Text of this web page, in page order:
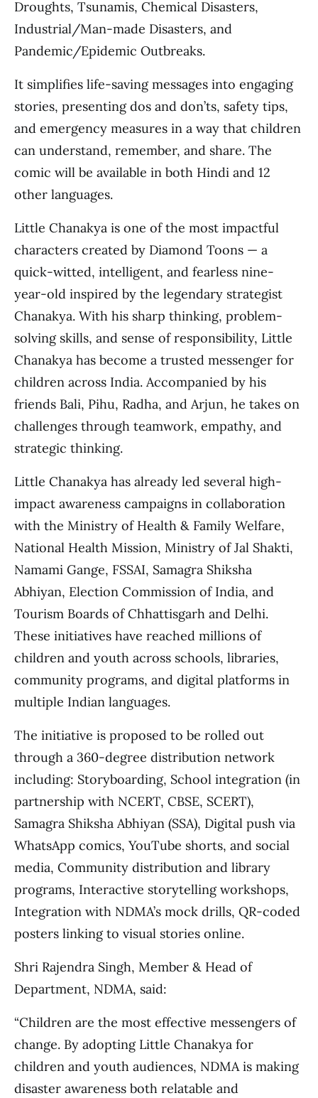
Droughts, Tsunamis, Chemical Disasters,
Industrial/Man-made Disasters, and
Pandemic/Epidemic Outbreaks.
It simplifies life-saving messages into engaging
stories, presenting dos and don’ts, safety tips,
and emergency measures in a way that children
can understand, remember, and share. The
comic will be available in both Hindi and 12
other languages.
Little Chanakya is one of the most impactful
characters created by Diamond Toons — a
quick-witted, intelligent, and fearless nine-
year-old inspired by the legendary strategist
Chanakya. With his sharp thinking, problem-
solving skills, and sense of responsibility, Little
Chanakya has become a trusted messenger for
children across India. Accompanied by his
friends Bali, Pihu, Radha, and Arjun, he takes on
challenges through teamwork, empathy, and
strategic thinking.
Little Chanakya has already led several high-
impact awareness campaigns in collaboration
with the Ministry of Health & Family Welfare,
National Health Mission, Ministry of Jal Shakti,
Namami Gange, FSSAI, Samagra Shiksha
Abhiyan, Election Commission of India, and
Tourism Boards of Chhattisgarh and Delhi.
These initiatives have reached millions of
children and youth across schools, libraries,
community programs, and digital platforms in
multiple Indian languages.
The initiative is proposed to be rolled out
through a 360-degree distribution network
including: Storyboarding, School integration (in
partnership with NCERT, CBSE, SCERT),
Samagra Shiksha Abhiyan (SSA), Digital push via
WhatsApp comics, YouTube shorts, and social
media, Community distribution and library
programs, Interactive storytelling workshops,
Integration with NDMA’s mock drills, QR-coded
posters linking to visual stories online.
Shri Rajendra Singh, Member & Head of
Department, NDMA, said:
“Children are the most effective messengers of
change. By adopting Little Chanakya for
children and youth audiences, NDMA is making
disaster awareness both relatable and